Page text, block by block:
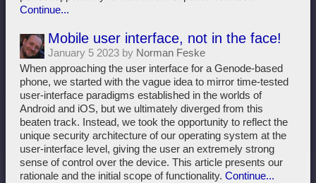
Continue...
Mobile user interface, not in the face!
January 5 2023 by Norman Feske
When approaching the user interface for a Genode-based
phone, we started with the vague idea to mirror time-tested
user-interface paradigms established in the worlds of
Android and iOS, but we ultimately diverged from this
beaten track. Instead, we took the opportunity to reflect the
unique security architecture of our operating system at the
user-interface level, giving the user an extremely strong
sense of control over the device. This article presents our
rationale and the initial scope of functionality. Continue...